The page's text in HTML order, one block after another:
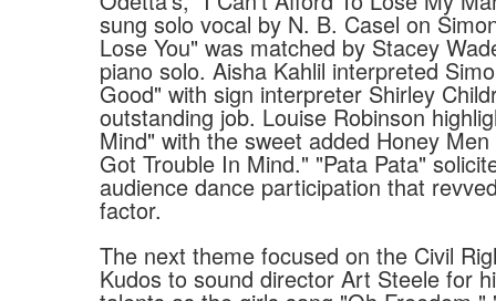
sung solo vocal by N. B. Casel on
Lose You" was matched by Stacey
piano solo. Aisha Kahlil interpreted
Good" with sign interpreter Shirley
outstanding job. Louise Robinson
Mind" with the sweet added Honey
Got Trouble In Mind." "Pata Pata"
audience dance participation that
factor.
The next theme focused on the Civil
Kudos to sound director Art Steele for